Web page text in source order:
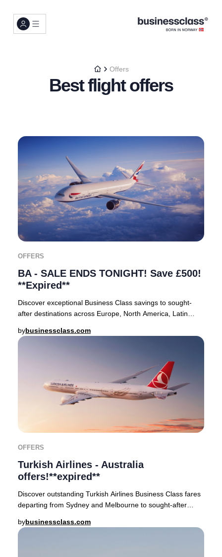
Offers
Best flight offers
OFFERS
BA - SALE ENDS TONIGHT! Save £500!
**Expired**
Discover exceptional Business Class savings to sought-
after destinations across Europe, North America, Latin
bybusinessclass.com
OFFERS
Turkish Airlines - Australia
offers!**expired**
Discover outstanding Turkish Airlines Business Class fares
departing from Sydney and Melbourne to sought-after
bybusinessclass.com